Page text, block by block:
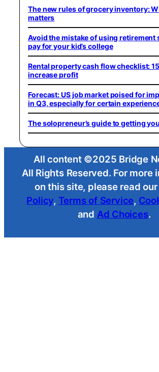
The new rules of grocery inventory:
matters
Avoid the mistake of using retirement
pay for your kid’s college
Rental property cash flow checklist:
increase profit
Forecast: US job market poised for
in Q3, especially for certain
The solopreneur’s guide to getting
All content ©2025 Bridge
All Rights Reserved. For more
on this site, please read our
Policy, Terms of Service,
and Ad Choices.